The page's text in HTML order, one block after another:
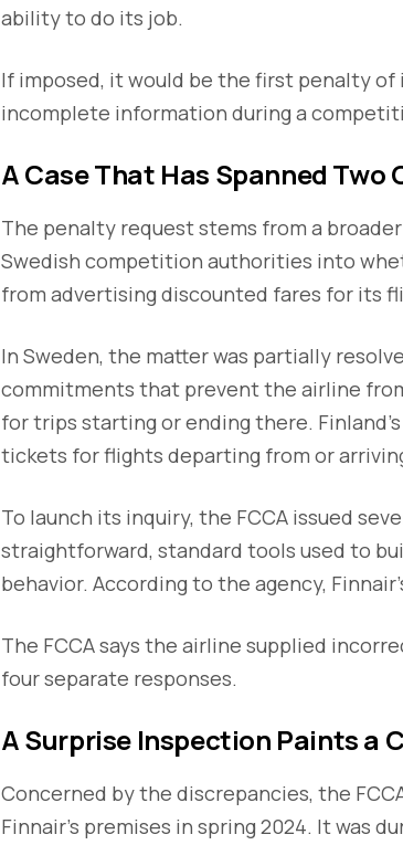
ability to do its job.
If imposed, it would be the first penalty
incomplete information during a
A Case That Has Spanned Two
The penalty request stems from a
Swedish competition authorities into
from advertising discounted fares for its
In Sweden, the matter was partially
commitments that prevent the airline
for trips starting or ending there.
tickets for flights departing from or
To launch its inquiry, the FCCA issued
straightforward, standard tools used to
behavior. According to the agency,
The FCCA says the airline supplied
four separate responses.
A Surprise Inspection Paints a
Concerned by the discrepancies, the
Finnair’s premises in spring 2024. It was